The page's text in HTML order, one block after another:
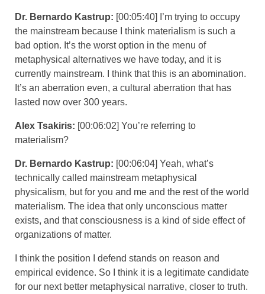
Dr. Bernardo Kastrup: [00:05:40] I’m trying to occupy
the mainstream because I think materialism is such a
bad option. It’s the worst option in the menu of
metaphysical alternatives we have today, and it is
currently mainstream. I think that this is an abomination.
It’s an aberration even, a cultural aberration that has
lasted now over 300 years.
Alex Tsakiris: [00:06:02] You’re referring to
materialism?
Dr. Bernardo Kastrup: [00:06:04] Yeah, what’s
technically called mainstream metaphysical
physicalism, but for you and me and the rest of the world
materialism. The idea that only unconscious matter
exists, and that consciousness is a kind of side effect of
organizations of matter.
I think the position I defend stands on reason and
empirical evidence. So I think it is a legitimate candidate
for our next better metaphysical narrative, closer to truth.